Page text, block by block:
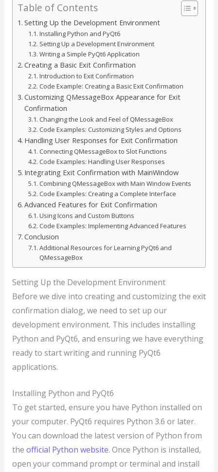
Table of Contents
Setting Up the Development Environment
Installing Python and PyQt6
Setting Up a Development Environment
Writing a Simple PyQt6 Application
Creating a Basic Exit Confirmation
Introduction to Exit Confirmation
Code Example: Creating a Basic Exit Confirmation
Customizing QMessageBox Appearance for Exit
Confirmation
Changing the Look and Feel of QMessageBox
Code Examples: Customizing Styles and Options
Handling User Responses for Exit Confirmation
Connecting QMessageBox to Slot Functions
Code Examples: Handling User Responses
Integrating Exit Confirmation with MainWindow
Combining QMessageBox with Main Window Events
Code Examples: Creating a Complete Interface
Advanced Features for Exit Confirmation
Using Icons and Custom Buttons
Code Examples: Implementing Advanced Features
Conclusion
Additional Resources for Learning PyQt6 and
QMessageBox
Setting Up the Development Environment
Before we dive into creating and customizing the exit
confirmation dialog, we need to set up our
development environment. This includes installing
Python and PyQt6, and ensuring we have everything
ready to start writing and running PyQt6
applications.
Installing Python and PyQt6
To get started, ensure you have Python installed on
your computer. PyQt6 requires Python 3.6 or later.
You can download the latest version of Python from
the official Python website. Once Python is installed,
open your command prompt or terminal and install